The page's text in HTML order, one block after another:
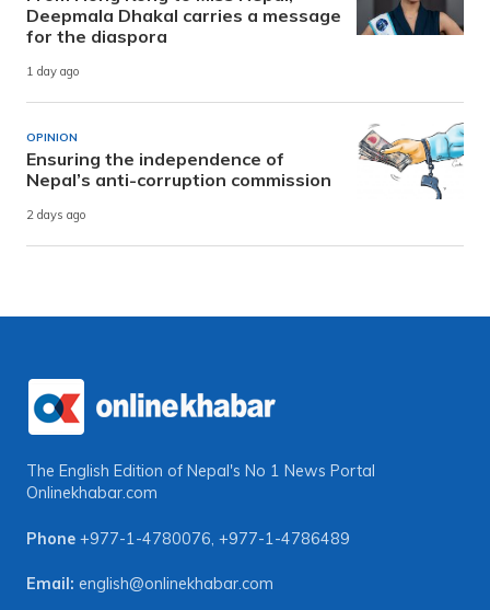
Deepmala Dhakal carries a message
for the diaspora
1 day ago
OPINION
Ensuring the independence of
Nepal’s anti-corruption commission
2 days ago
The English Edition of Nepal's No 1 News Portal
Onlinekhabar.com
Phone +977-1-4780076, +977-1-4786489
Email: english@onlinekhabar.com